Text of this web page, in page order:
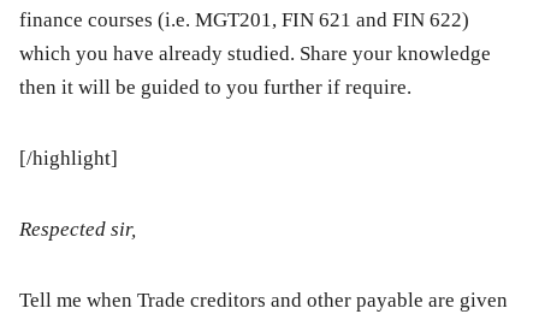
finance courses (i.e. MGT201, FIN 621 and FIN 622)
which you have already studied. Share your knowledge
then it will be guided to you further if require.
[/highlight]
Respected sir,
Tell me when Trade creditors and other payable are given